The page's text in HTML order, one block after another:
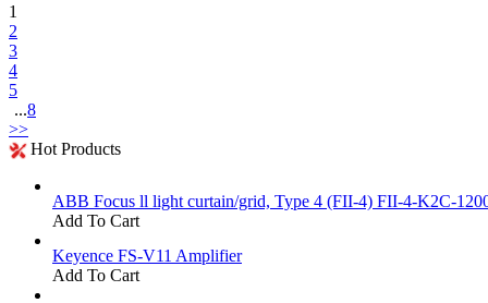
1
2
3
4
5
...8
>>
Hot Products
ABB Focus ll light curtain/grid, Type 4 (FII-4) FII-4-K2C-
Add To Cart
Keyence FS-V11 Amplifier
Add To Cart